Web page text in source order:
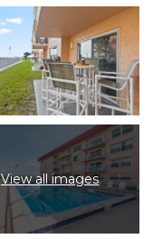
View all images